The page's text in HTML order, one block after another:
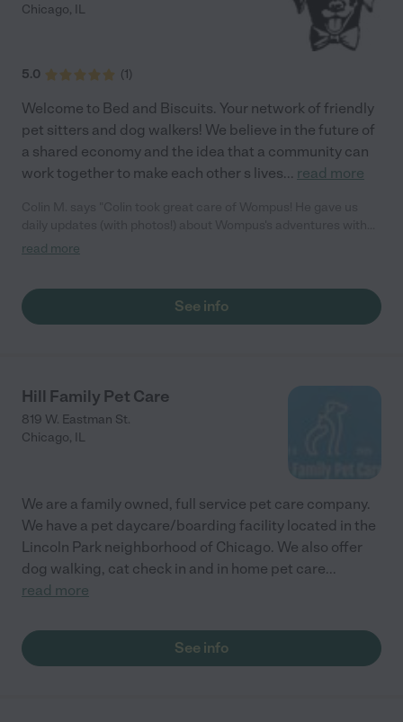
Chicago, IL
5.0 (1)
Welcome to Bed and Biscuits. Your network of friendly
pet sitters and dog walkers! We believe in the future of
a shared economy and the idea that a community can
work together to make each other s lives... read more
him in Lincoln Park. He even went above and beyond by
anyone looking for a dog sitter in the Chicago area."
read more
See info
Hill Family Pet Care
819 W. Eastman St.
Chicago, IL
We are a family owned, full service pet care company.
We have a pet daycare/boarding facility located in the
Lincoln Park neighborhood of Chicago. We also offer
dog walking, cat check in and in home pet care...
read more
See info